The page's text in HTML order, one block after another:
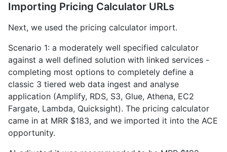
Importing Pricing Calculator URLs
Next, we used the pricing calculator import.
Scenario 1: a moderately well specified calculator
against a well defined solution with linked services -
completing most options to completely define a
classic 3 tiered web data ingest and analyse
application (Amplify, RDS, S3, Glue, Athena, EC2
Fargate, Lambda, Quicksight). The pricing calculator
came in at MRR $183, and we imported it into the ACE
opportunity.